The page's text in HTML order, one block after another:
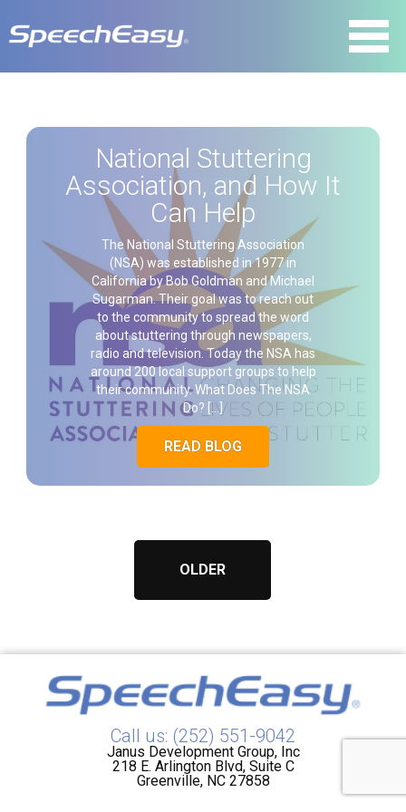
National Stuttering
Association, and How It
Can Help
The National Stuttering Association
(NSA) was established in 1977 in
California by Bob Goldman and Michael
Sugarman. Their goal was to reach out
to the community to spread the word
about stuttering through newspapers,
radio and television. Today the NSA has
around 200 local support groups to help
their community. What Does The NSA
Do? […]
READ BLOG
OLDER
Call us: (252) 551-9042
Janus Development Group, Inc
218 E. Arlington Blvd, Suite C
Greenville, NC 27858